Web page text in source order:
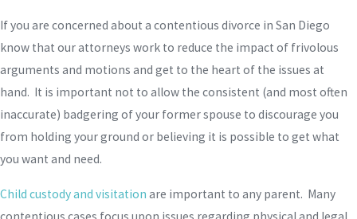
If you are concerned about a contentious divorce in San Diego
know that our attorneys work to reduce the impact of frivolous
arguments and motions and get to the heart of the issues at
hand. It is important not to allow the consistent (and most often
inaccurate) badgering of your former spouse to discourage you
from holding your ground or believing it is possible to get what
you want and need.
Child custody and visitation are important to any parent. Many